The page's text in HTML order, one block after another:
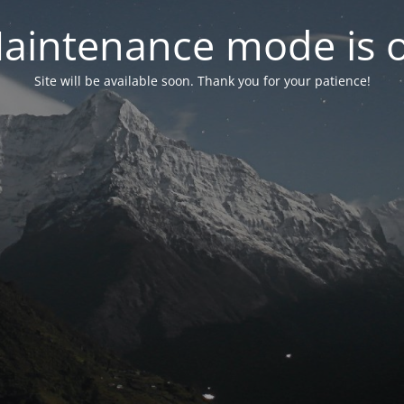
mode is
Site will be available soon. Thank you for your patience!